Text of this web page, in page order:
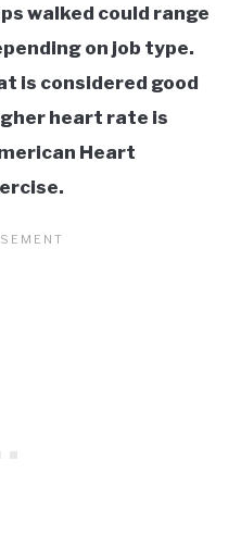
walked could range
on job type.
is considered good
heart rate is
Heart